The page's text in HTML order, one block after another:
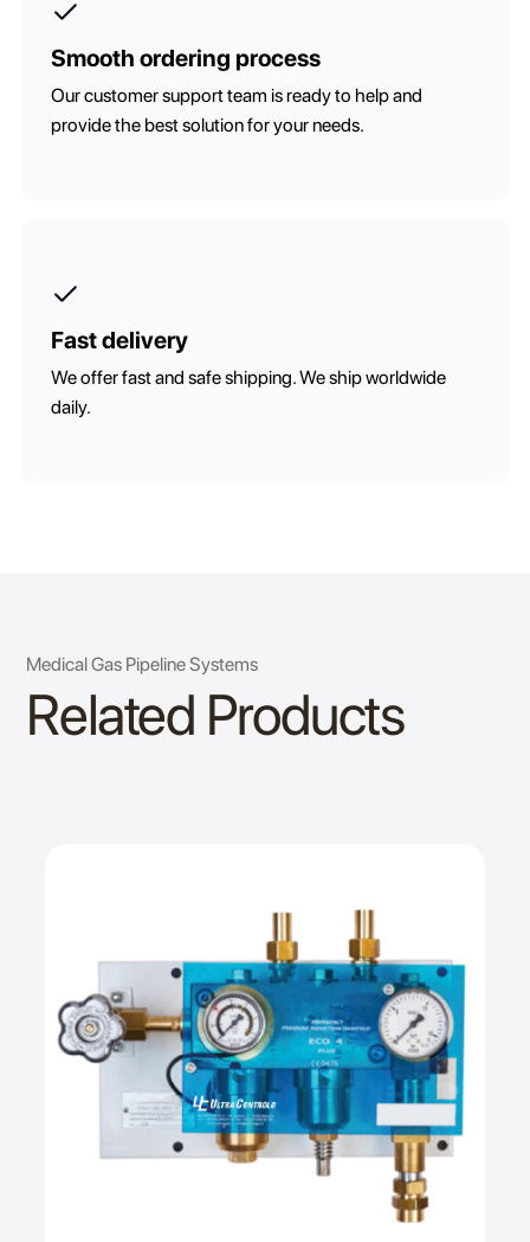
Smooth ordering process
Our customer support team is ready to help and
provide the best solution for your needs.
Fast delivery
We offer fast and safe shipping. We ship worldwide
daily.
Medical Gas Pipeline Systems
Related Products